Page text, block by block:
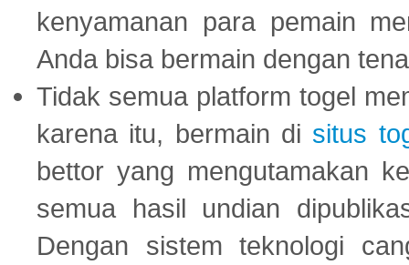
kenyamanan para pemain
Anda bisa bermain dengan
Tidak semua platform togel
karena itu, bermain di situs
bettor yang mengutamakan
semua hasil undian
Dengan sistem teknologi